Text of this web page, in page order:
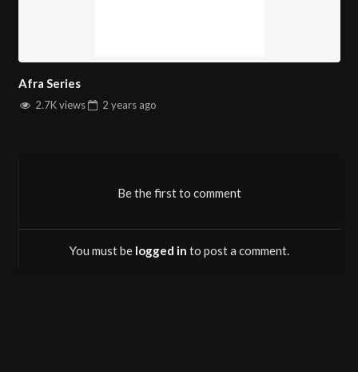
Afra Series
2.7K views 2 yearsago
You must be logged in to post a comment.
Be the first to comment